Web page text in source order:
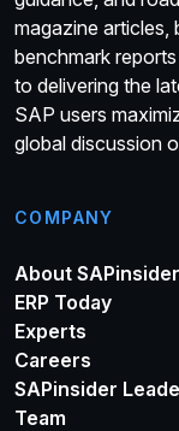
magazine articles,
benchmark
to delivering the
SAP users
global discussion
COMPANY
About SAPinsider
ERP Today
Experts
Careers
SAPinsider
Team